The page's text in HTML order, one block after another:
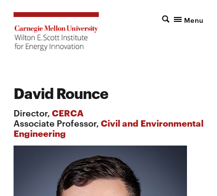
Menu
David Rounce
Director, CERCA
Associate Professor, Civil and Environmental
Engineering